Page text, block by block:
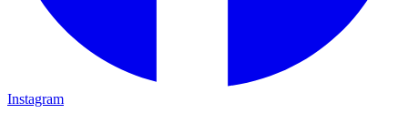
Instagram